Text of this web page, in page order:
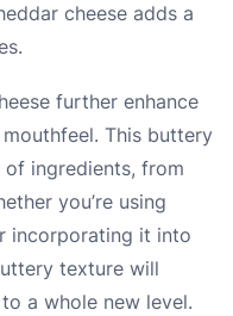
cheese adds a
further enhance
This buttery
ingredients, from
you’re using
incorporating it into
texture will
a whole new level.